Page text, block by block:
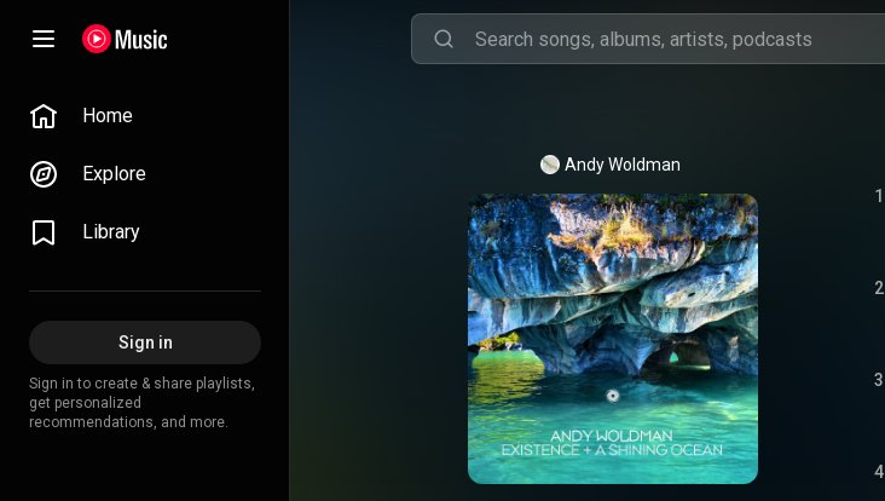
Home
Explore
Library
Sign in
Sign in to create & share playlists,
get personalized
recommendations, and more.
Andy Woldman
1
2
3
4